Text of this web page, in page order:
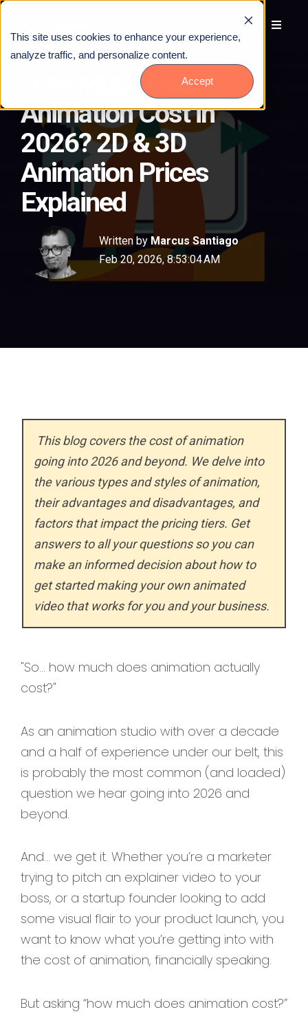
This site uses cookies to enhance your experience,
analyze traffic, and personalize content.
Accept
How Much Does
Animation Cost in
2026? 2D & 3D
Animation Prices
Explained
Written by Marcus Santiago
Feb 20, 2026, 8:53:04 AM
This blog covers the cost of animation
going into 2026 and beyond. We delve into
the various types and styles of animation,
their advantages and disadvantages, and
factors that impact the pricing tiers. Get
answers to all your questions so you can
make an informed decision about how to
get started making your own animated
video that works for you and your business.
"So… how much does animation actually
cost?"
As an animation studio with over a decade
and a half of experience under our belt, this
is probably the most common (and loaded)
question we hear going into 2026 and
beyond.
And… we get it. Whether you’re a marketer
trying to pitch an explainer video to your
boss, or a startup founder looking to add
some visual flair to your product launch, you
want to know what you’re getting into with
the cost of animation, financially speaking.
But asking “how much does animation cost?”